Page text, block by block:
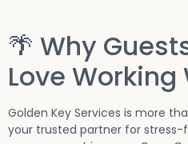
🌴 Why
Love Working
Golden Key Services is more
your trusted partner for